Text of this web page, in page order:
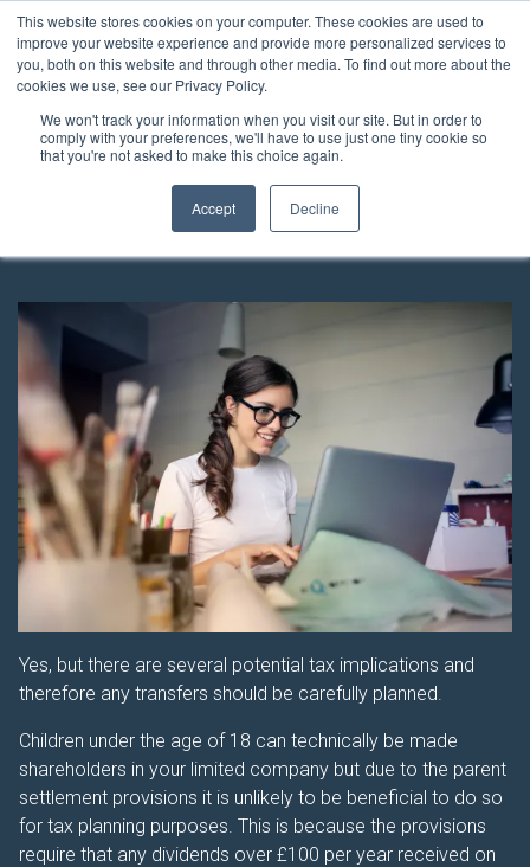
This website stores cookies on your computer. These cookies are used to
improve your website experience and provide more personalized services to
you, both on this website and through other media. To find out more about the
cookies we use, see our Privacy Policy.
We won't track your information when you visit our site. But in order to
comply with your preferences, we'll have to use just one tiny cookie so
that you're not asked to make this choice again.
Accept Decline
Can I give shares in my
company to my children?
Yes, but there are several potential tax implications and
therefore any transfers should be carefully planned.
Children under the age of 18 can technically be made
shareholders in your limited company but due to the parent
settlement provisions it is unlikely to be beneficial to do so
for tax planning purposes. This is because the provisions
require that any dividends over £100 per year received on